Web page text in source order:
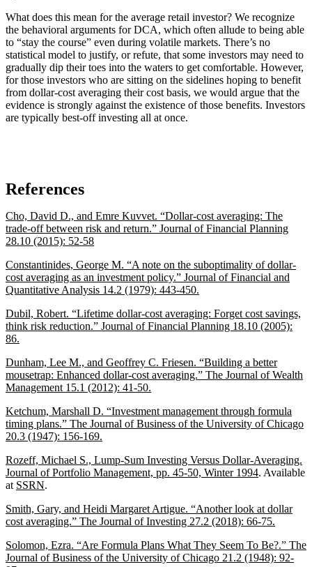
What does this mean for the average retail investor? We recognize
the behavioral arguments for DCA, which often allude to being able
to “stay the course” even during volatile markets. There’s no
statistical model to justify, or refute, that some investors may need to
gradually dip their toes into the waters to get comfortable. However,
for those investors who are sitting on the sidelines hoping to benefit
from dollar-cost averaging their cost basis, we would argue that the
evidence is strongly against the existence of those benefits. Investors
are typically best-off investing all at once.
References
Cho, David D., and Emre Kuvvet. “Dollar-cost averaging: The
trade-off between risk and return.” Journal of Financial Planning
28.10 (2015): 52-58
Constantinides, George M. “A note on the suboptimality of dollar-
cost averaging as an investment policy.” Journal of Financial and
Quantitative Analysis 14.2 (1979): 443-450.
Dubil, Robert. “Lifetime dollar-cost averaging: Forget cost savings,
think risk reduction.” Journal of Financial Planning 18.10 (2005):
86.
Dunham, Lee M., and Geoffrey C. Friesen. “Building a better
mousetrap: Enhanced dollar-cost averaging.” The Journal of Wealth
Management 15.1 (2012): 41-50.
Ketchum, Marshall D. “Investment management through formula
timing plans.” The Journal of Business of the University of Chicago
20.3 (1947): 156-169.
Rozeff, Michael S., Lump-Sum Investing Versus Dollar-Averaging.
Journal of Portfolio Management, pp. 45-50, Winter 1994. Available
at SSRN.
Smith, Gary, and Heidi Margaret Artigue. “Another look at dollar
cost averaging.” The Journal of Investing 27.2 (2018): 66-75.
Solomon, Ezra. “Are Formula Plans What They Seem To Be?.” The
Journal of Business of the University of Chicago 21.2 (1948): 92-